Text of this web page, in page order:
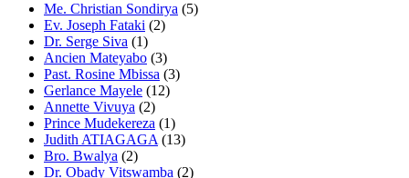
Me. Christian Sondirya (5)
Ev. Joseph Fataki (2)
Dr. Serge Siva (1)
Ancien Mateyabo (3)
Past. Rosine Mbissa (3)
Gerlance Mayele (12)
Annette Vivuya (2)
Prince Mudekereza (1)
Judith ATIAGAGA (13)
Bro. Bwalya (2)
Dr. Obady Vitswamba (2)